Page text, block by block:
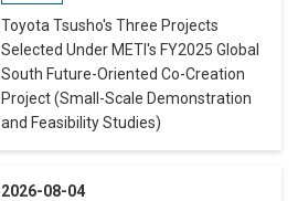
Toyota Tsusho's Three Projects
Selected Under METI's FY2025 Global
South Future-Oriented Co-Creation
Project (Small-Scale Demonstration
and Feasibility Studies)
2026-08-04